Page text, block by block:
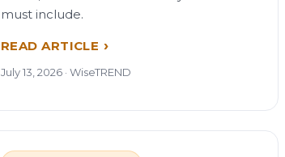
must include.
READ ARTICLE
July 13, 2026 · WiseTREND